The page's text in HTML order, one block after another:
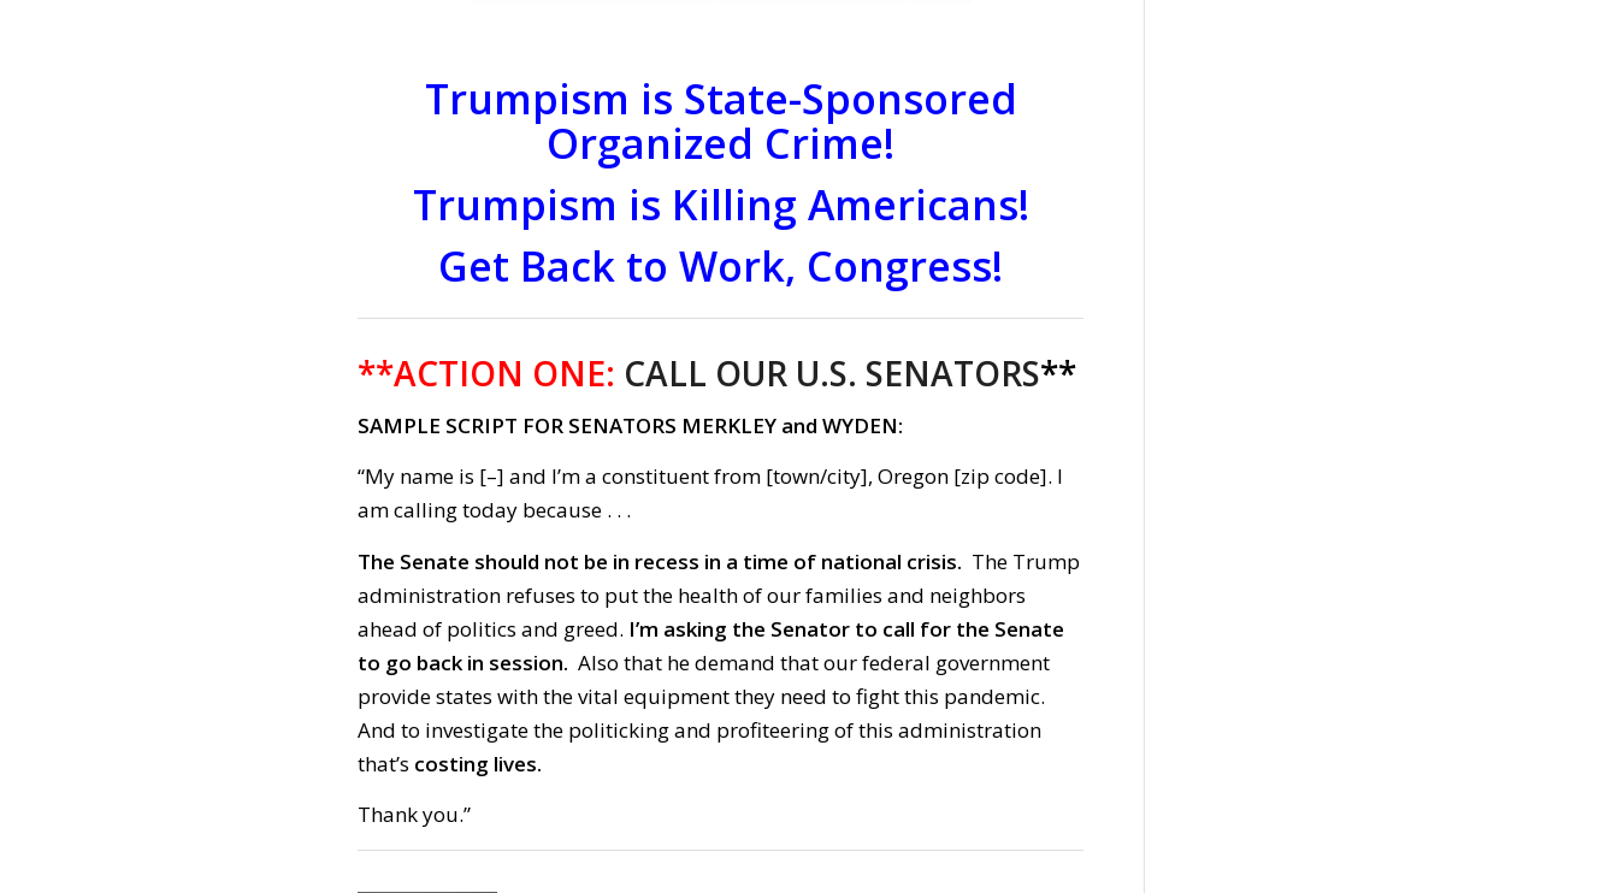
Trumpism is State-Sponsored
Organized Crime!
Trumpism is Killing Americans!
Get Back to Work, Congress!
**ACTION ONE: CALL OUR U.S. SENATORS**
SAMPLE SCRIPT FOR SENATORS MERKLEY and WYDEN:
“My name is [–] and I’m a constituent from [town/city], Oregon [zip code]. I
am calling today because . . .
The Senate should not be in recess in a time of national crisis. The Trump
administration refuses to put the health of our families and neighbors
ahead of politics and greed. I’m asking the Senator to call for the Senate
to go back in session. Also that he demand that our federal government
provide states with the vital equipment they need to fight this pandemic.
And to investigate the politicking and profiteering of this administration
that’s costing lives.
Thank you.”